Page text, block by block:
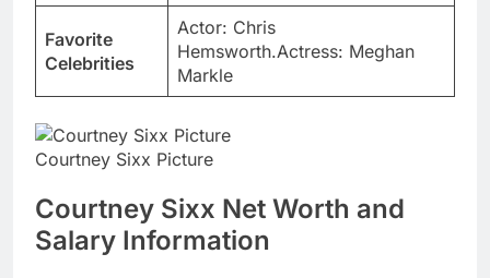
Favorite
Celebrities
Actor: Chris
Hemsworth.Actress: Meghan
Markle
Courtney Sixx Picture
Courtney Sixx Net Worth and
Salary Information